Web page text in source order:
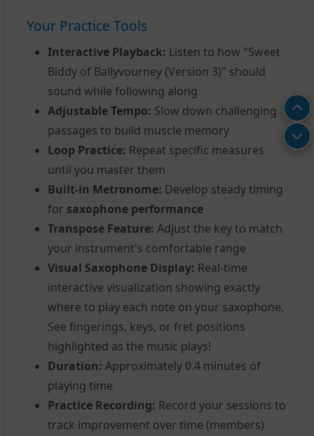
Your Practice Tools
Interactive Playback: Listen to how "Sweet
Biddy of Ballyvourney (Version 3)" should
sound while following along
Adjustable Tempo: Slow down challenging
passages to build muscle memory
Loop Practice: Repeat specific measures
until you master them
Built-in Metronome: Develop steady timing
for saxophone performance
Transpose Feature: Adjust the key to match
your instrument's comfortable range
Visual Saxophone Display: Real-time
interactive visualization showing exactly
where to play each note on your saxophone.
See fingerings, keys, or fret positions
highlighted as the music plays!
Duration: Approximately 0.4 minutes of
playing time
Practice Recording: Record your sessions to
track improvement over time (members)